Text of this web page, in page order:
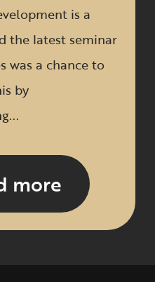
is a
the latest seminar
was a chance to
by
more